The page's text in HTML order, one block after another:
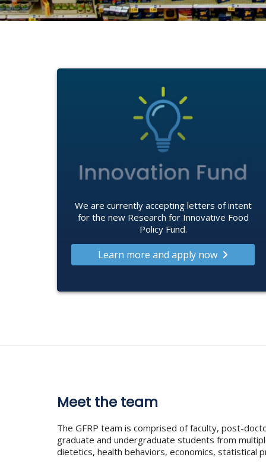
We are currently accepting letters of intent
for the new Research for Innovative Food
Policy Fund.
Learn more and apply now
Meet the team
The GFRP team is comprised of faculty, post-
graduate and undergraduate students from
dietetics, health behaviors, economics, statistical